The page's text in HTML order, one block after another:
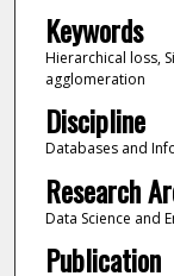
Keywords
Hierarchical loss,
agglomeration
Discipline
Databases and
Research
Data Science and
Publication